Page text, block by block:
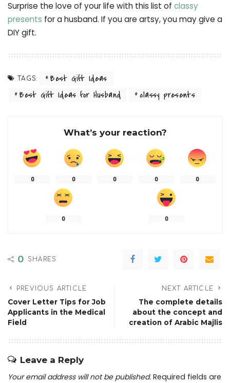
Surprise the love of your life with this list of classy
presents for a husband. If you are artsy, you may give a
DIY gift.
TAGS:
Best Gift Ideas
Best Gift Ideas for Husband
classy presents
What’s your reaction?
0 0 0 0 0
0 0
0 SHARES
PREVIOUS ARTICLE
Cover Letter Tips for Job
Applicants in the Medical
Field
NEXT ARTICLE
The complete details
about the concept and
creation of Arabic Majlis
Leave a Reply
Your email address will not be published. Required fields are